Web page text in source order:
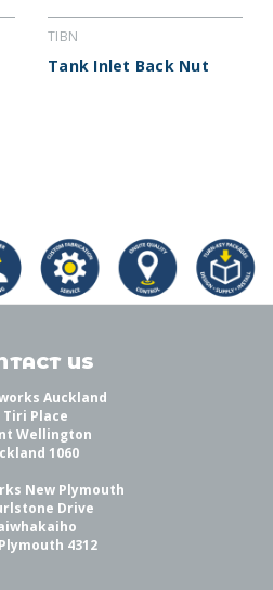
TIBN
Tank Inlet Back Nut
US
Auckland
Tiri Place
Wellington
1060
New Plymouth
Drive
4312